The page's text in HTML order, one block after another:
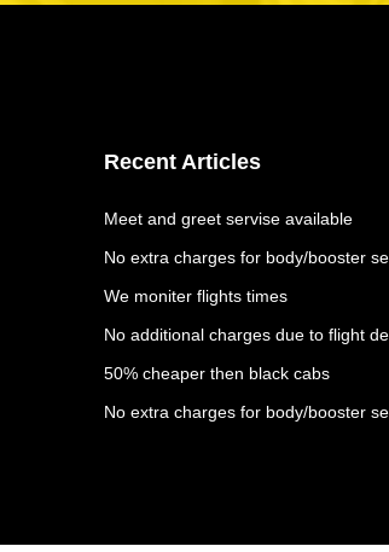
Recent Articles
Meet and greet servise available
No extra charges for body/booster
We moniter flights times
No additional charges due to flight
50% cheaper then black cabs
No extra charges for body/booster